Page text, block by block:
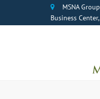
MSNA
Business